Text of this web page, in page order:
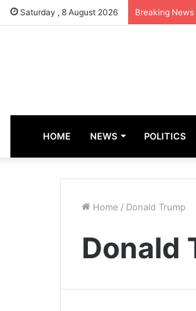
Saturday , 8 August 2026 Breaking News
HOME NEWS POLITICS
Home / Donald Trump
Donald